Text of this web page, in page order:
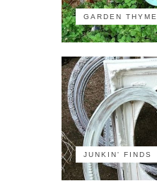
GARDEN THYME
JUNKIN' FINDS